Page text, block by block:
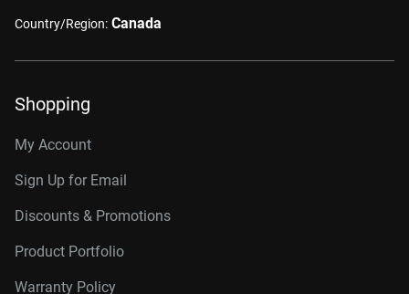
Country/Region: Canada
Shopping
My Account
Sign Up for Email
Discounts & Promotions
Product Portfolio
Warranty Policy